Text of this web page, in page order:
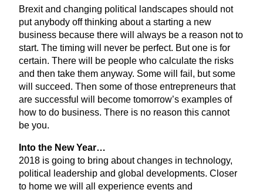
Brexit and changing political landscapes should not
put anybody off thinking about a starting a new
business because there will always be a reason not to
start. The timing will never be perfect. But one is for
certain. There will be people who calculate the risks
and then take them anyway. Some will fail, but some
will succeed. Then some of those entrepreneurs that
are successful will become tomorrow’s examples of
how to do business. There is no reason this cannot
be you.
Into the New Year…
2018 is going to bring about changes in technology,
political leadership and global developments. Closer
to home we will all experience events and